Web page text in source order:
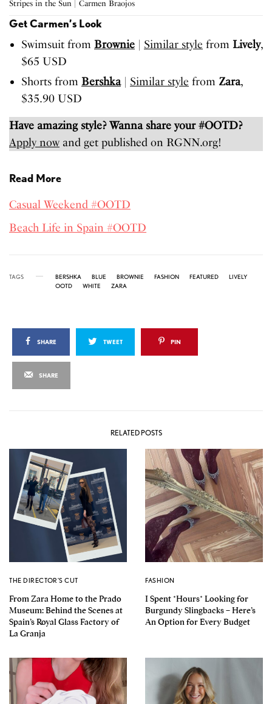
Stripes in the Sun | Carmen Braojos
Get Carmen’s Look
Swimsuit from Brownie Similar style from Lively,
$65 USD
Shorts from Bershka| Similar style from Zara,
$35.90 USD
Have amazing style? Wanna share your #OOTD?
Apply nowand get published on RGNN.org!
Read More
Casual Weekend #OOTD
Beach Life in Spain #OOTD
TAGS BERSHKA BLUE BROWNIE FASHION FEATURED
LIVELY
OOTD
WHITE ZARA
SHARE TWEET PIN
SHARE
RELATED POSTS
THE DIRECTOR'S CUT
From Zara Home to the Prado
Museum: Behind the Scenes at
Spain’s Royal Glass Factory of
La Granja
FASHION
I Spent *Hours* Looking for
Burgundy Slingbacks – Here’s
An Option for Every Budget